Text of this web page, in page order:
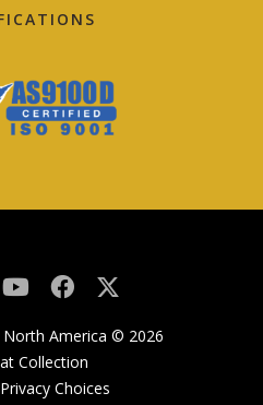
America © 2026
Collection
Choices